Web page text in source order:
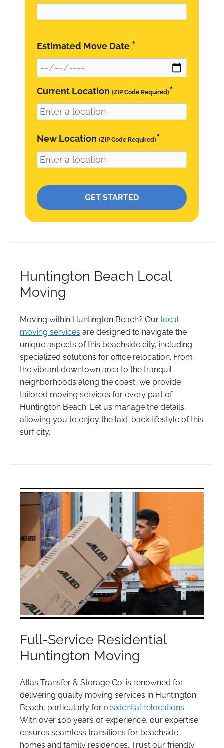
Estimated Move Date *
Current Location (ZIP Code Required)*
New Location (ZIP Code Required)*
Please leave this field empty.
Huntington Beach Local
Moving
Moving within Huntington Beach? Our local
moving services are designed to navigate the
unique aspects of this beachside city, including
specialized solutions for office relocation. From
the vibrant downtown area to the tranquil
neighborhoods along the coast, we provide
tailored moving services for every part of
Huntington Beach. Let us manage the details,
allowing you to enjoy the laid-back lifestyle of this
surf city.
Full-Service Residential
Huntington Moving
Atlas Transfer & Storage Co. is renowned for
delivering quality moving services in Huntington
Beach, particularly for residential relocations.
With over 100 years of experience, our expertise
ensures seamless transitions for beachside
homes and family residences. Trust our friendly